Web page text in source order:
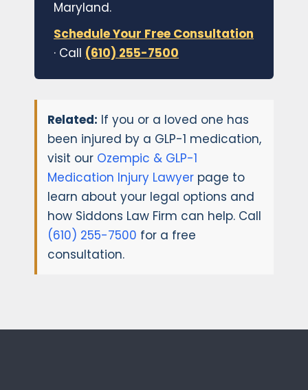
Maryland.
Schedule Your Free Consultation
· Call (610) 255-7500
Related: If you or a loved one has
been injured by a GLP-1 medication,
visit our Ozempic & GLP-1
Medication Injury Lawyer page to
learn about your legal options and
how Siddons Law Firm can help. Call
(610) 255-7500 for a free
consultation.